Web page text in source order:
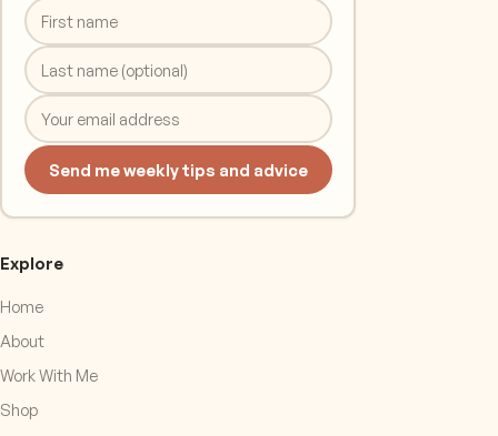
Send me weekly tips and advice
Explore
Home
About
Work With Me
Shop